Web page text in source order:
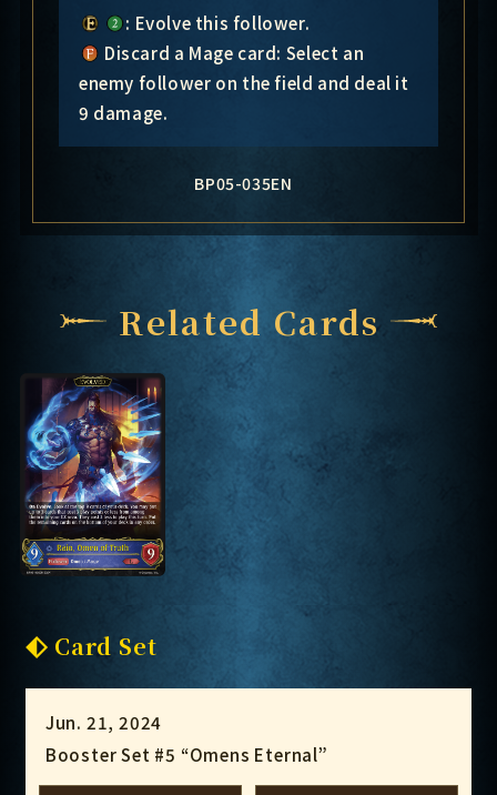
: Evolve this follower.
Discard a Mage card: Select an
enemy follower on the field and deal it
9 damage.
BP05-035EN
Related Cards
Card Set
Jun. 21, 2024
Booster Set #5 “Omens Eternal”